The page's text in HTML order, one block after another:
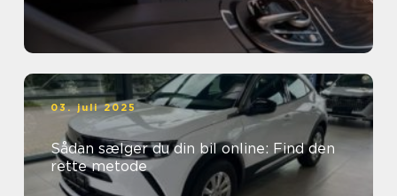
03. juli 2025
Sådan sælger du din bil online: Find den
rette metode